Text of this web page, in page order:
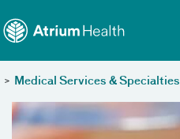
> Medical Services & Specialties